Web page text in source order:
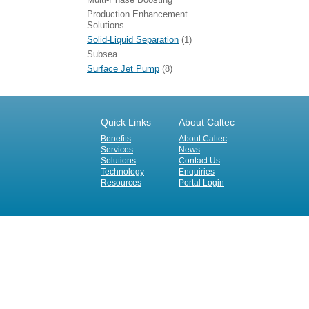
Production Enhancement
Solutions
Solid-Liquid Separation (1)
Subsea
Surface Jet Pump (8)
Quick Links
Benefits
Services
Solutions
Technology
Resources
About Caltec
About Caltec
News
Contact Us
Enquiries
Portal Login